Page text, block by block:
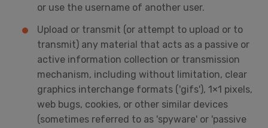
or use the username of another user.
Upload or transmit (or attempt to upload or to
transmit) any material that acts as a passive or
active information collection or transmission
mechanism, including without limitation, clear
graphics interchange formats ('gifs'), 1×1 pixels,
web bugs, cookies, or other similar devices
(sometimes referred to as 'spyware' or 'passive